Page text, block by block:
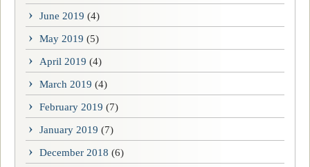
June 2019 (4)
May 2019 (5)
April 2019 (4)
March 2019 (4)
February 2019 (7)
January 2019 (7)
December 2018 (6)